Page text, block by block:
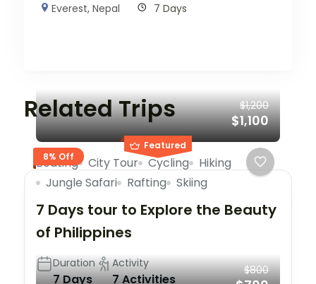
Everest,Nepal 7 Days
Related Trips
Featured
8% Off
$1,200
$1,100
Boating City Tour Cycling
Hiking
Jungle Safari
Rafting Skiing
7 Days tour to Explore the Beauty
of Philippines
Duration
7 Days
Activity
7 Activities
$800